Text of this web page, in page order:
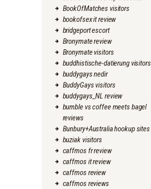
BookOfMatches visitors
bookofsex it review
bridgeport escort
Bronymate review
Bronymate visitors
buddhistische-datierung visitors
buddygays nedir
BuddyGays visitors
buddygays_NL review
bumble vs coffee meets bagel
reviews
Bunbury+Australia hookup sites
buziak visitors
caffmos fr review
caffmos it review
caffmos review
caffmos reviews